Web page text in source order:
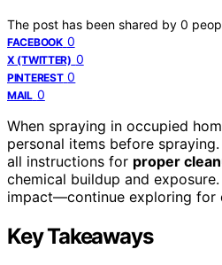
The post has been shared by 0
FACEBOOK 0
X (TWITTER) 0
PINTEREST 0
MAIL 0
When spraying in occupied
personal items before spraying.
all instructions for proper
chemical buildup and
impact—continue exploring for
Key Takeaways